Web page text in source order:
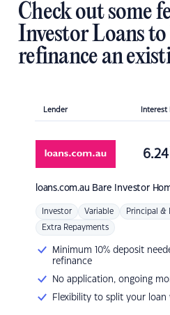
Check out some
Investor Loans to
refinance an
Lender Interest
loans.com.au Bare Investor
6.24
Investor Variable Principal &
Extra Repayments
Minimum 10% deposit
refinance
No application, ongoing
Flexibility to split your